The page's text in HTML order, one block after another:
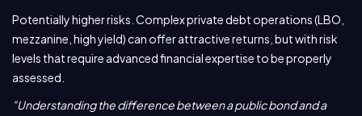
Potentially higher risks. Complex private debt operations (LBO,
mezzanine, high yield) can offer attractive returns, but with risk
levels that require advanced financial expertise to be properly
assessed.
"Understanding the difference between a public bond and a